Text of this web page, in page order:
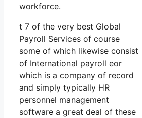
workforce.
t 7 of the very best Global
Payroll Services of course
some of which likewise consist
of International payroll eor
which is a company of record
and simply typically HR
personnel management
software a great deal of these